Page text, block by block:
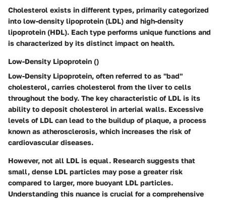
Cholesterol exists in different types, primarily categorized
into low-density lipoprotein (LDL) and high-density
lipoprotein (HDL). Each type performs unique functions and
is characterized by its distinct impact on health.
Low-Density Lipoprotein ()
Low-Density Lipoprotein, often referred to as "bad"
cholesterol, carries cholesterol from the liver to cells
throughout the body. The key characteristic of LDL is its
ability to deposit cholesterol in arterial walls. Excessive
levels of LDL can lead to the buildup of plaque, a process
known as atherosclerosis, which increases the risk of
cardiovascular diseases.
However, not all LDL is equal. Research suggests that
small, dense LDL particles may pose a greater risk
compared to larger, more buoyant LDL particles.
Understanding this nuance is crucial for a comprehensive